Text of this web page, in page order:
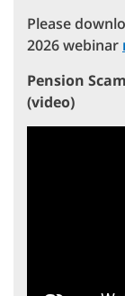
Please
2026 webinar
Pension
(video)